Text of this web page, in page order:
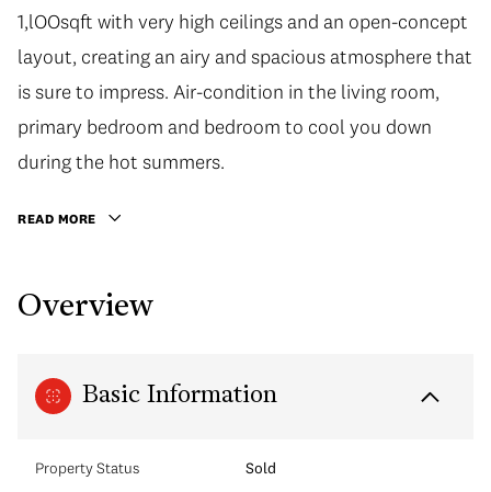
1,lOOsqft with very high ceilings and an open-concept
layout, creating an airy and spacious atmosphere that
is sure to impress. Air-condition in the living room,
primary bedroom and bedroom to cool you down
during the hot summers.
READ MORE
Overview
Basic Information
Property Status Sold